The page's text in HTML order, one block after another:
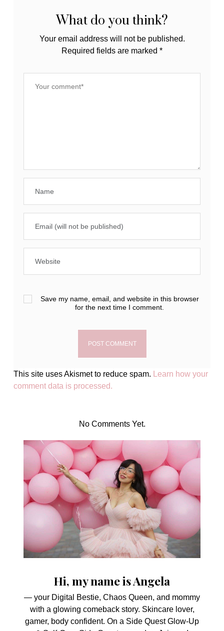
What do you think?
Your email address will not be published.
Required fields are marked *
Save my name, email, and website in this browser
for the next time I comment.
This site uses Akismet to reduce spam.
Learn how your
comment data is processed.
No Comments Yet.
Hi, my name is Angela
— your Digital Bestie, Chaos Queen, and mommy
with a glowing comeback story. Skincare lover,
gamer, body confident. On a Side Quest Glow-Up